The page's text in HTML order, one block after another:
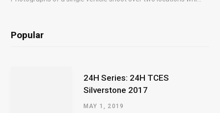
Popular
24H Series: 24H TCES
Silverstone 2017
MAY 1, 2019